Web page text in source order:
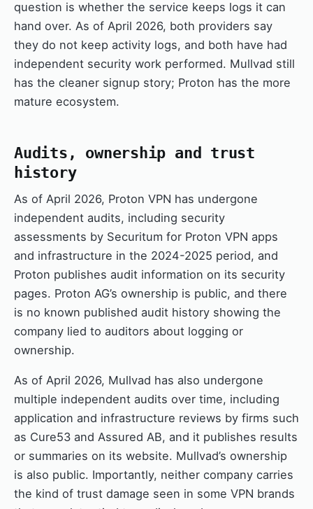
question is whether the service keeps logs it can
hand over. As of April 2026, both providers say
they do not keep activity logs, and both have had
independent security work performed. Mullvad still
has the cleaner signup story; Proton has the more
mature ecosystem.
Audits, ownership and trust
history
As of April 2026, Proton VPN has undergone
independent audits, including security
assessments by Securitum for Proton VPN apps
and infrastructure in the 2024-2025 period, and
Proton publishes audit information on its security
pages. Proton AG’s ownership is public, and there
is no known published audit history showing the
company lied to auditors about logging or
ownership.
As of April 2026, Mullvad has also undergone
multiple independent audits over time, including
application and infrastructure reviews by firms such
as Cure53 and Assured AB, and it publishes results
or summaries on its website. Mullvad’s ownership
is also public. Importantly, neither company carries
the kind of trust damage seen in some VPN brands